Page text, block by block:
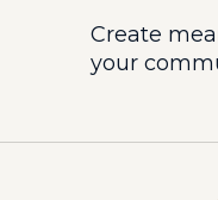
Create
your